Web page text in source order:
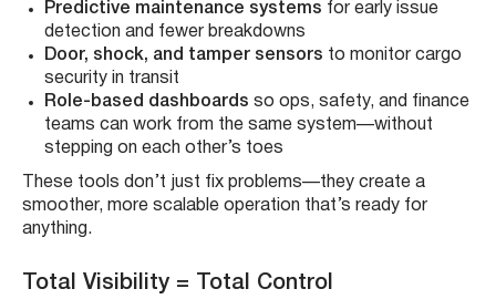
Predictive maintenance systems for early issue
detection and fewer breakdowns
Door, shock, and tamper sensors to monitor cargo
security in transit
Role-based dashboards so ops, safety, and finance
teams can work from the same system—without
stepping on each other’s toes
These tools don’t just fix problems—they create a
smoother, more scalable operation that’s ready for
anything.
Total Visibility = Total Control